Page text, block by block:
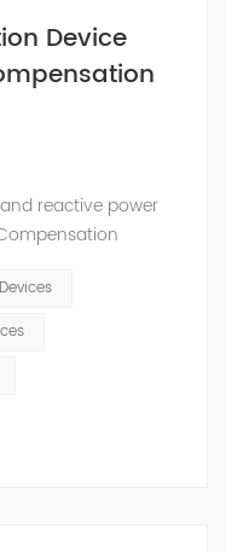
Device
reactive power
but they
Here’s a
Specifically
are distort...